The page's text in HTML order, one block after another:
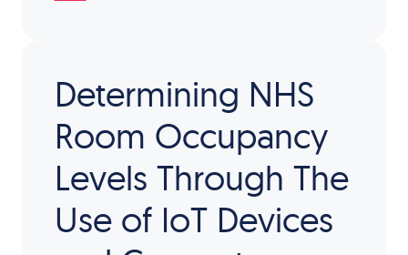
Determining NHS
Room Occupancy
Levels Through The
Use of IoT Devices